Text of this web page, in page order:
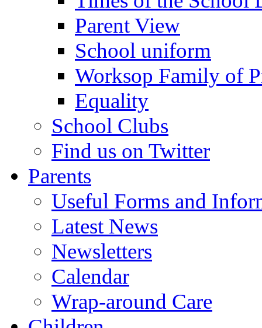
Parent View
School uniform
Worksop Family of
Equality
School Clubs
Find us on Twitter
Parents
Useful Forms and
Latest News
Newsletters
Calendar
Wrap-around Care